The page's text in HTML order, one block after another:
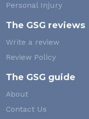
Personal Injury
The GSG reviews
Write a review
Review Policy
The GSG guide
About
Contact Us